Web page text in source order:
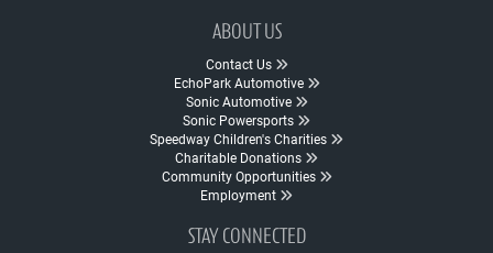
ABOUT US
Contact Us
EchoPark Automotive
Sonic Automotive
Sonic Powersports
Speedway Children's Charities
Charitable Donations
Community Opportunities
Employment
STAY CONNECTED